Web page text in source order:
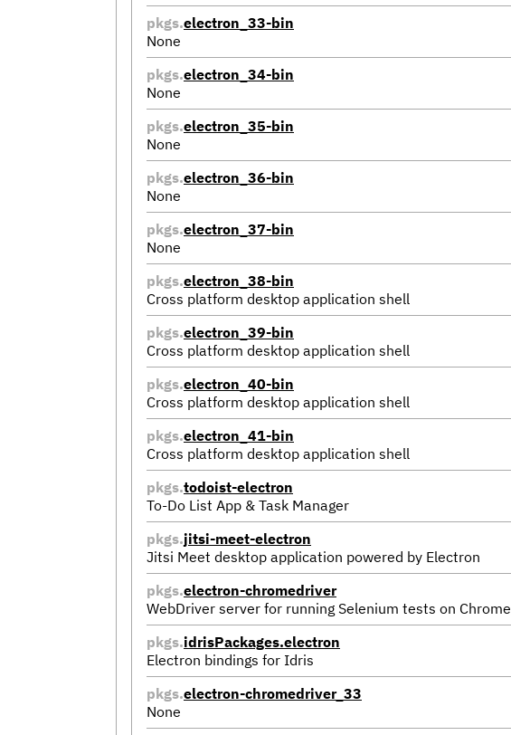
pkgs.electron_33-bin
None
pkgs.electron_34-bin
None
pkgs.electron_35-bin
None
pkgs.electron_36-bin
None
pkgs.electron_37-bin
None
pkgs.electron_38-bin
Cross platform desktop application shell
pkgs.electron_39-bin
Cross platform desktop application shell
pkgs.electron_40-bin
Cross platform desktop application shell
pkgs.electron_41-bin
Cross platform desktop application shell
pkgs.todoist-electron
To-Do List App & Task Manager
pkgs.jitsi-meet-electron
Jitsi Meet desktop application powered by Electron
pkgs.electron-chromedriver
WebDriver server for running Selenium tests on Chrome
pkgs.idrisPackages.electron
Electron bindings for Idris
pkgs.electron-chromedriver_33
None